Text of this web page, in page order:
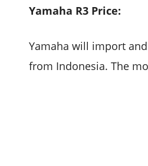
Yamaha R3 Price:
Yamaha will import
from Indonesia. The